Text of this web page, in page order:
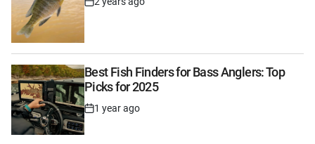
Post
Date
Best Fish Finders for Bass Anglers: Top
Picks for 2025
Post
Date
1 year ago